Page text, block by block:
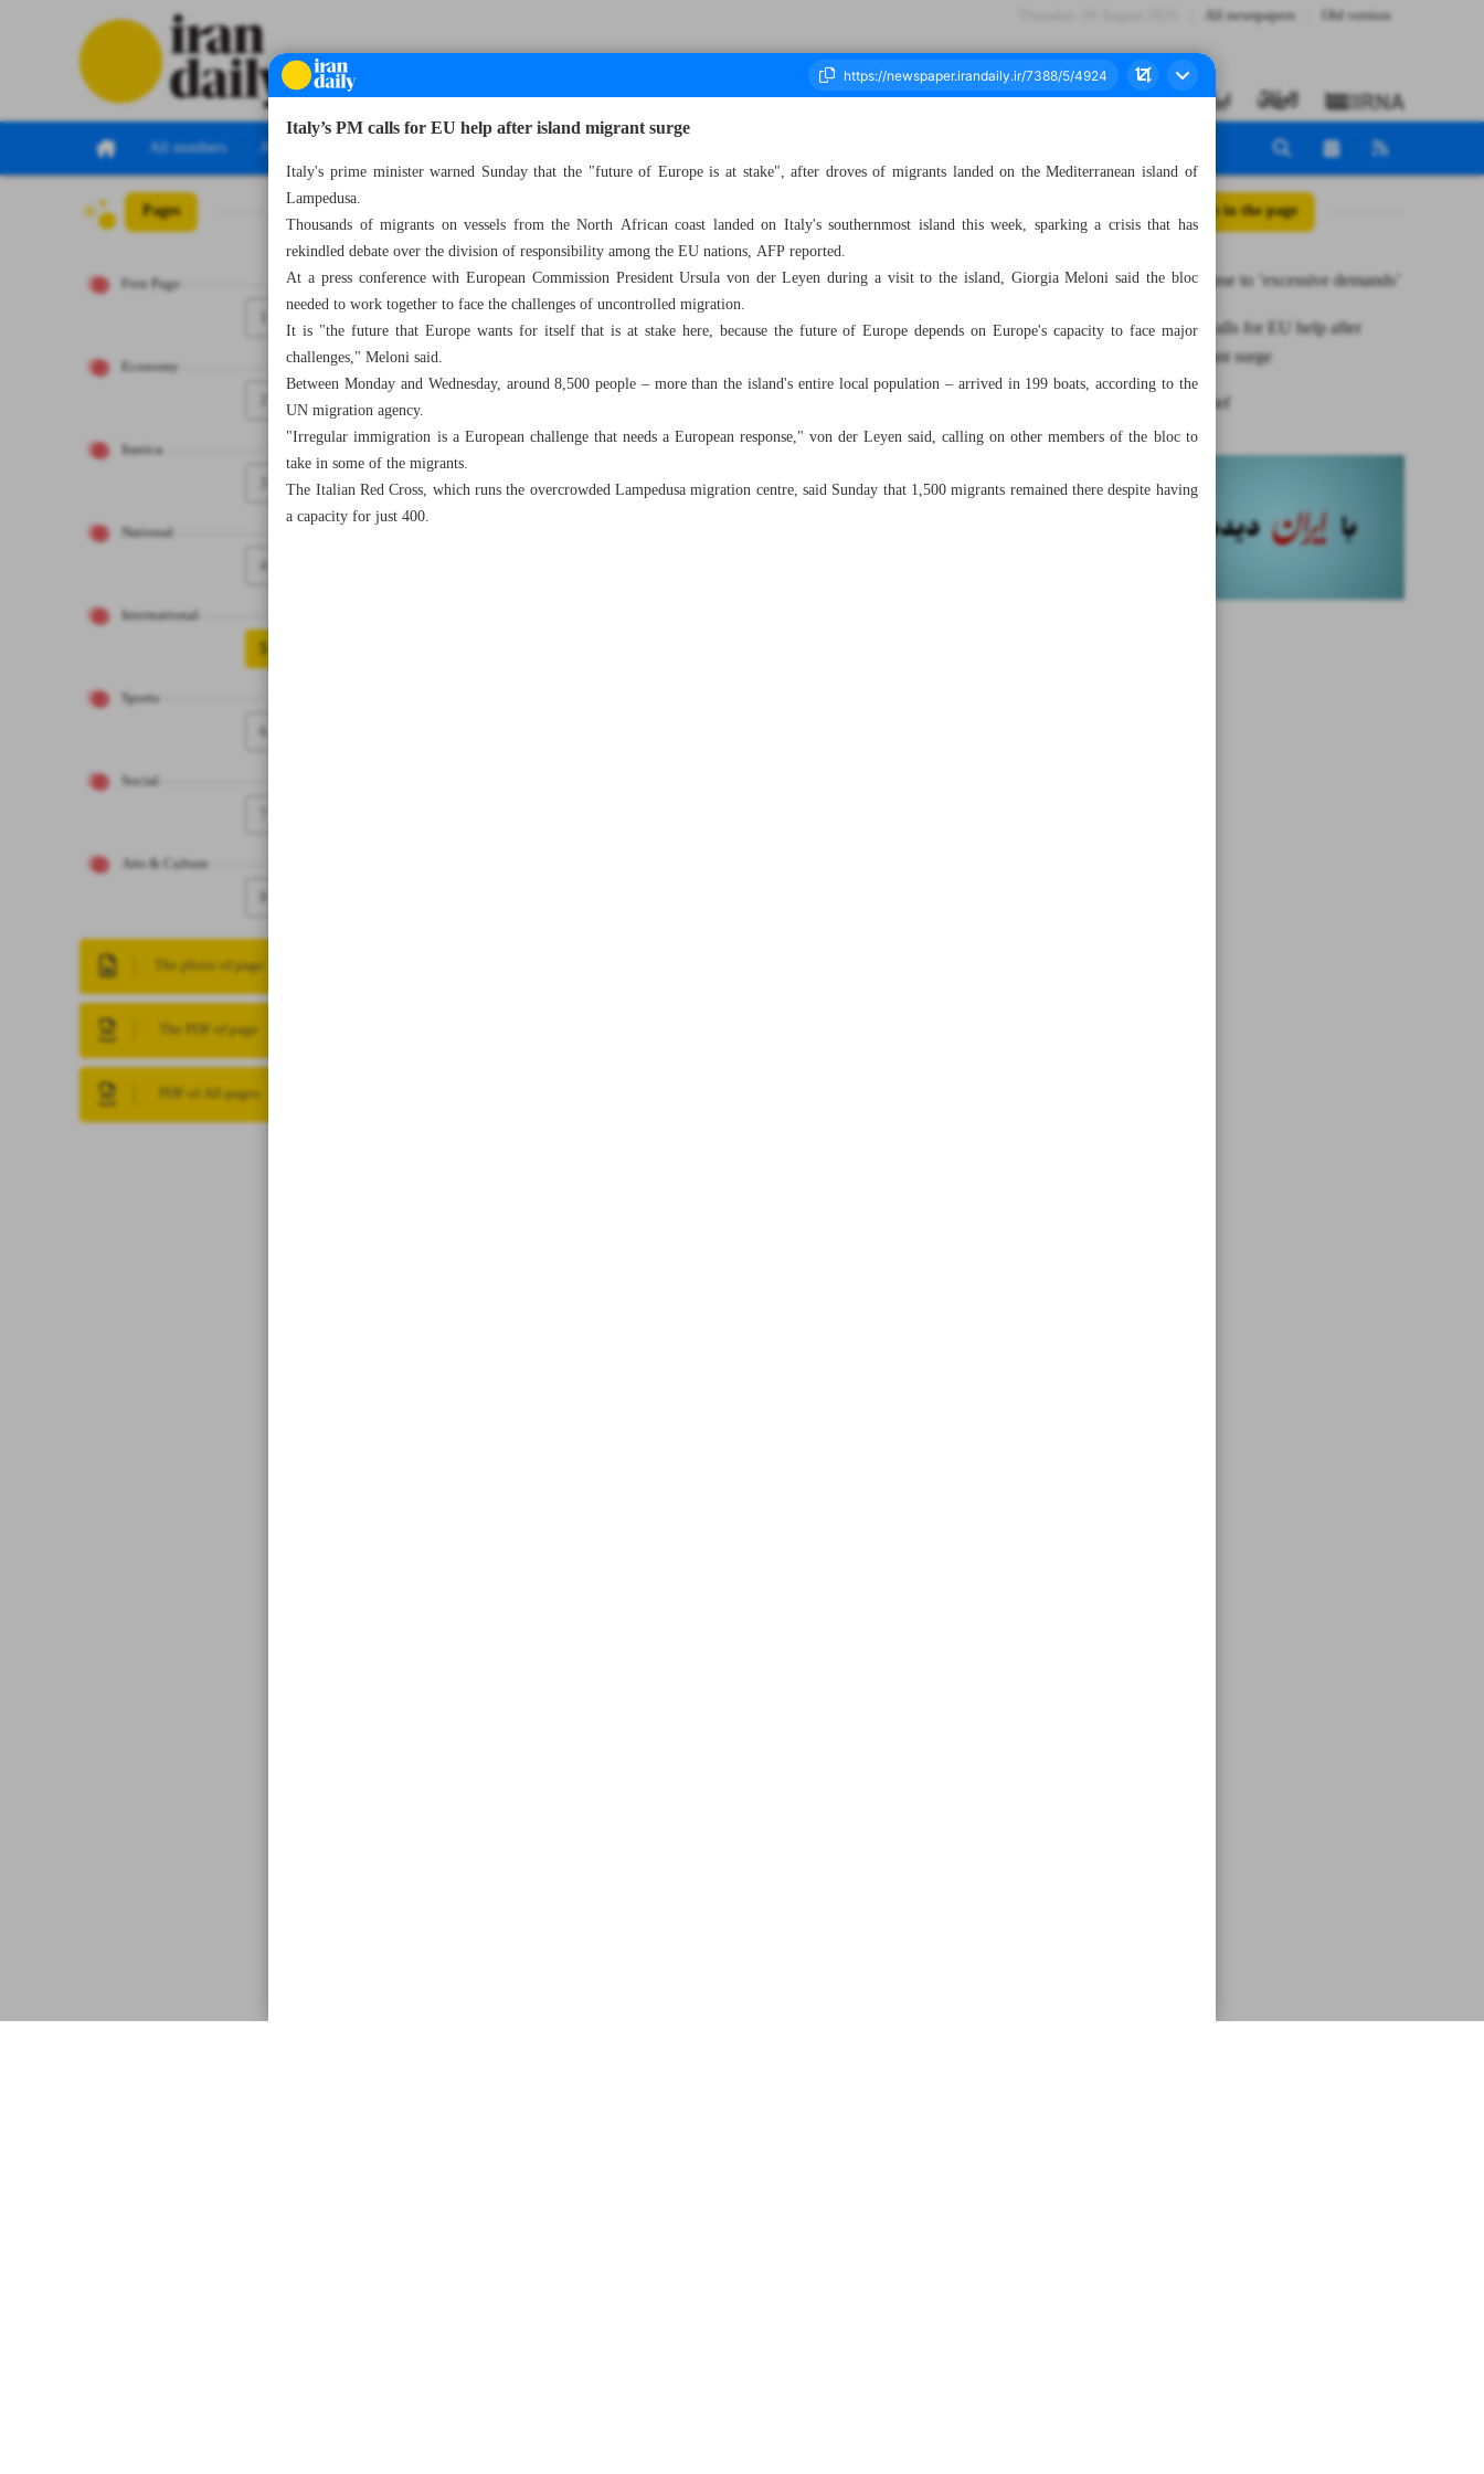
All newspapers Old version
All numbers All specials
Pages
First Page
Economy
Iranica
National
4
International
5
Sports
6
Social
Arts & Culture
8
The photo of page
The PDF of page
PDF of All pages
Number Seven Thousand Three Hundred and Eighty Eight - 18 September 2023 All posts in the page
Iran’s response to ’excessive demands’
Italy’s PM calls for EU help after
island migrant surge
News in Brief
Italy’s PM calls for EU help after island migrant surge
Italy's prime minister warned Sunday that the "future of Europe is at stake", after droves of migrants landed on the Mediterranean island of
Lampedusa.
Thousands of migrants on vessels from the North African coast landed on Italy's southernmost island this week, sparking a crisis that has
rekindled debate over the division of responsibility among the EU nations, AFP reported.
At a press conference with European Commission President Ursula von der Leyen during a visit to the island, Giorgia Meloni said the bloc
needed to work together to face the challenges of uncontrolled migration.
It is "the future that Europe wants for itself that is at stake here, because the future of Europe depends on Europe's capacity to face major
challenges," Meloni said.
Between Monday and Wednesday, around 8,500 people – more than the island's entire local population – arrived in 199 boats, according to the
UN migration agency.
"Irregular immigration is a European challenge that needs a European response," von der Leyen said, calling on other members of the bloc to
take in some of the migrants.
The Italian Red Cross, which runs the overcrowded Lampedusa migration centre, said Sunday that 1,500 migrants remained there despite having
a capacity for just 400.